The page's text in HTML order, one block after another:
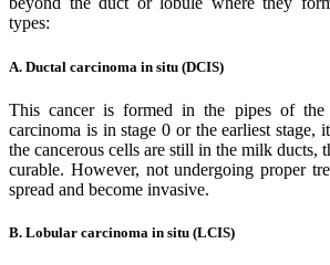
types:
A. Ductal carcinoma in situ (DCIS)
This cancer is formed in the pipes of the
carcinoma is in stage 0 or the earliest stage,
the cancerous cells are still in the milk ducts,
curable. However, not undergoing proper
spread and become invasive.
B. Lobular carcinoma in situ (LCIS)